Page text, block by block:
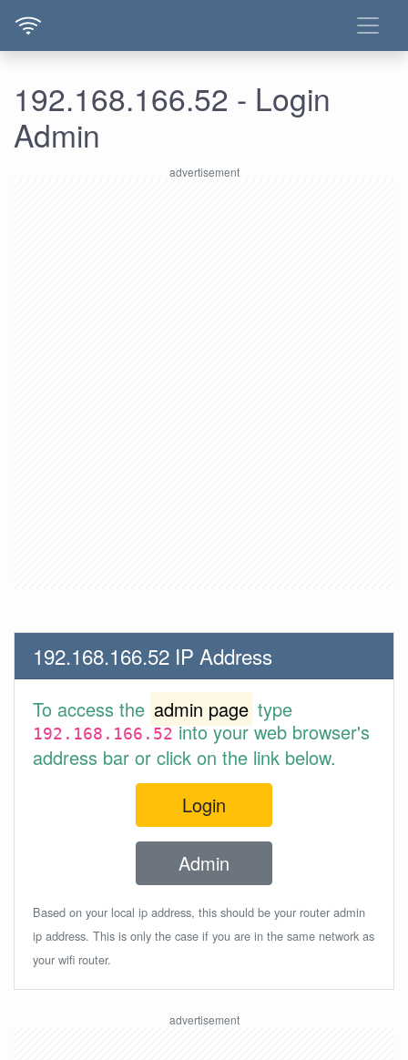
192.168.166.52 - Login
Admin
192.168.166.52 IP Address
To access the admin page type
192.168.166.52into your web browser's
address bar or click on the link below.
Login
Admin
Based on your local ip address, this should be your router admin
ip address. This is only the case if you are in the same network as
your wifi router.